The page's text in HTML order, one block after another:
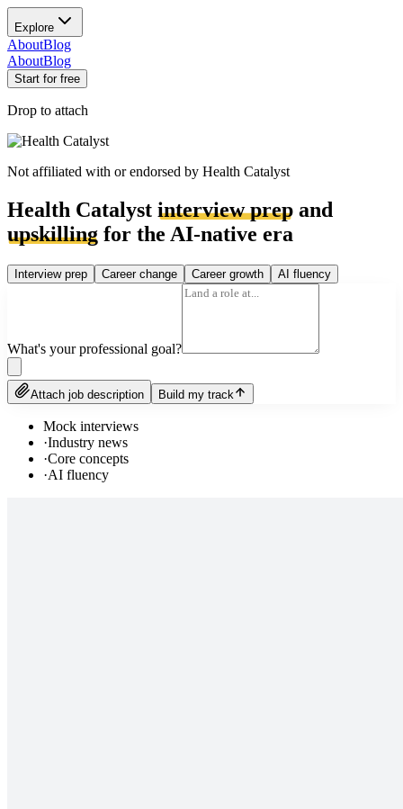
Explore
AboutBlog
AboutBlog
Start for free
Drop to attach
Not affiliated with or endorsed by Health Catalyst
Health Catalyst interview prep and
upskilling for the AI-native era
Interview prep Career change Career growth AI fluency
What's your professional goal?
Attach job description Build my track
Mock interviews
·Industry news
·Core concepts
·AI fluency